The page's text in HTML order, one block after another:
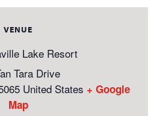
VENUE
Lake Resort
Tara Drive
United States + Google
Map